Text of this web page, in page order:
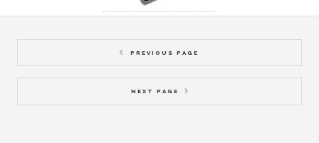
PREVIOUS PAGE
NEXT PAGE